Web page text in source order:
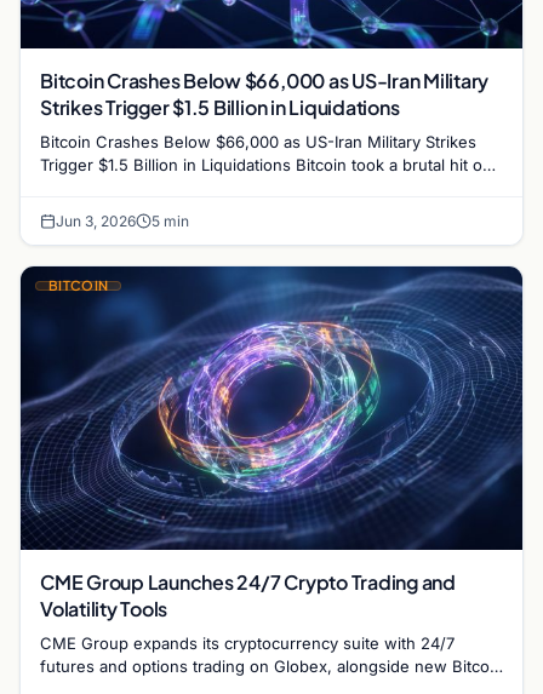
Bitcoin Crashes Below $66,000 as US-Iran Military
Strikes Trigger $1.5 Billion in Liquidations
Bitcoin Crashes Below $66,000 as US-Iran Military Strikes
Trigger $1.5 Billion in Liquidations Bitcoin took a brutal hit on
Jun 3, 2026 5 min
BITCOIN
CME Group Launches 24/7 Crypto Trading and
Volatility Tools
CME Group expands its cryptocurrency suite with 24/7
futures and options trading on Globex, alongside new Bitcoin